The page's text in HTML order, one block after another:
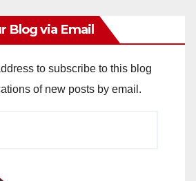
Blog via Email
to subscribe to this blog
of new posts by email.